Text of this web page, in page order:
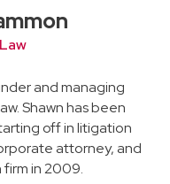
and managing
Shawn has been
off in litigation
attorney, and
firm in 2009.